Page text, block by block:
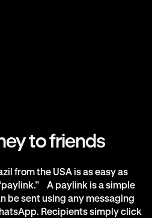
to friends
from the USA is as easy as
A paylink is a simple
be sent using any messaging
Recipients simply click